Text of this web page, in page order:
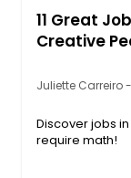
11 Great
Creative
Juliette Carreiro
Discover jobs
require math!